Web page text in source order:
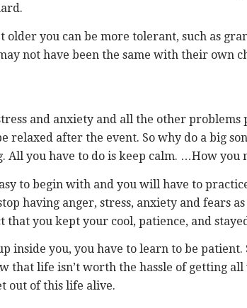
older you can be more tolerant, such as
not have been the same with their own
and anxiety and all the other problems
after the event. So why do a big
you have to do is keep calm. …How you
to begin with and you will have to
having anger, stress, anxiety and fears
you kept your cool, patience, and
inside you, you have to learn to be patient.
that life isn’t worth the hassle of getting
out of this life alive.